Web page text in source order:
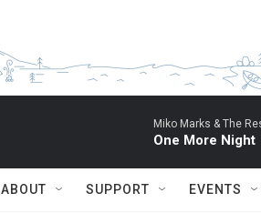
Miko Marks & The
One More Night
ABOUT SUPPORT EVENTS